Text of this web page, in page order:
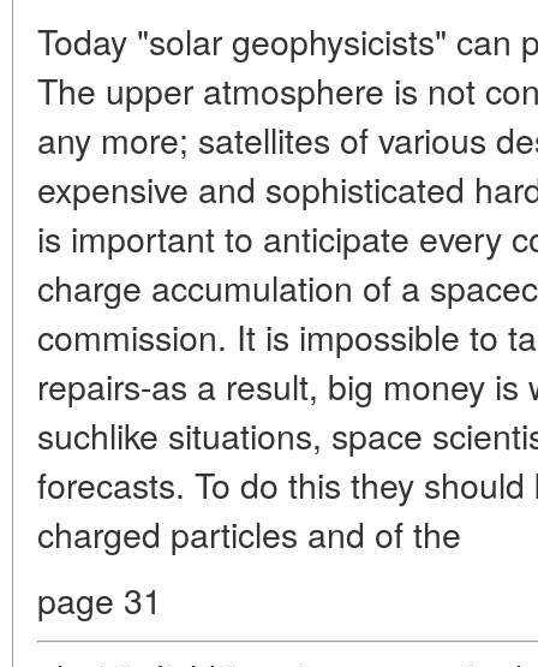
Today "solar geophysicists" can
The upper atmosphere is not
any more; satellites of various
expensive and sophisticated
is important to anticipate every
charge accumulation of a
commission. It is impossible to
repairs-as a result, big money
suchlike situations, space
forecasts. To do this they
charged particles and of the
page 31